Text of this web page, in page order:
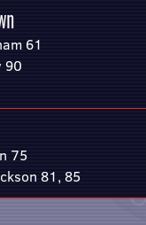
61
90
75
81, 85